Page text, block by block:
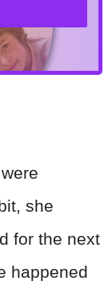
she
for the next
happened